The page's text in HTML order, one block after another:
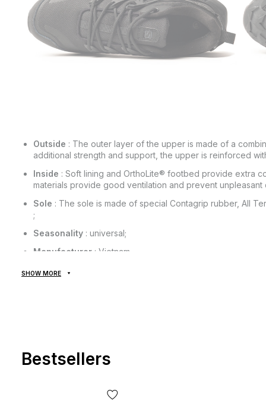
Outside : The outer layer of the upper is made of a
additional strength and support, the upper is reinforced
Inside : Soft lining and OrthoLite® footbed provide extra
materials provide good ventilation and prevent unpleasant
Sole : The sole is made of special Contagrip rubber, All
;
Seasonality : universal;
Manufacturer : Vietnam.
slightly from the real one!
SHOW MORE
Bestsellers